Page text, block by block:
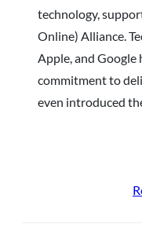
technology,
Online) Alliance.
Apple, and Google
commitment to
even introduced